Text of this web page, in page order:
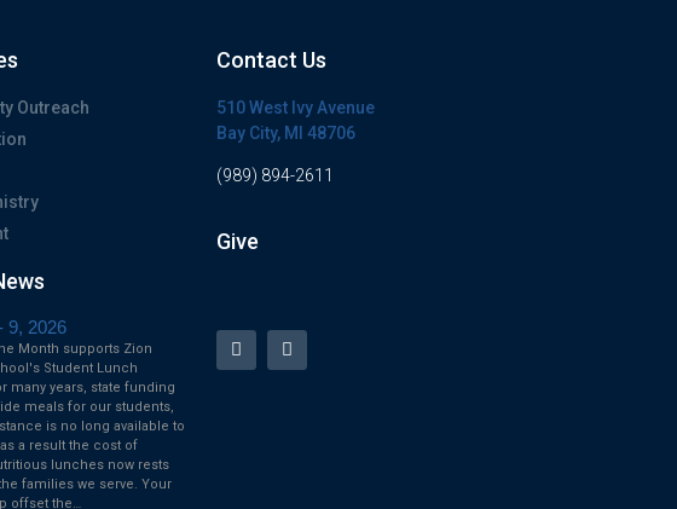
Outreach
9, 2026
Month supports Zion
Student Lunch
many years, state funding
meals for our students,
is no long available to
a result the cost of
lunches now rests
families we serve. Your
offset the…
Contact Us
510 West Ivy Avenue
Bay City, MI 48706
(989) 894-2611
Give